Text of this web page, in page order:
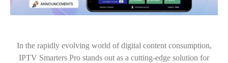
In the rapidly evolving world of digital content consumption,
IPTV Smarters Pro stands out as a cutting-edge solution for